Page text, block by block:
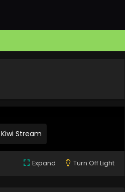
Kiwi Stream
Expand Turn Off Light